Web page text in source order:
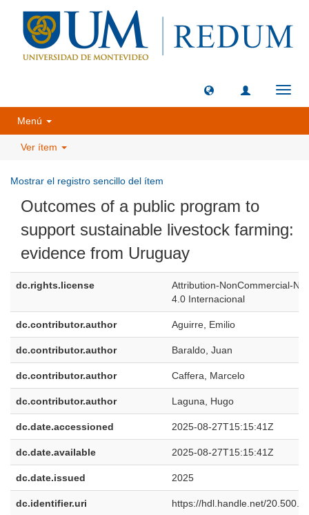
Menú
Ver ítem
Mostrar el registro sencillo del ítem
Outcomes of a public program to
support sustainable livestock farming:
evidence from Uruguay
dc.rights.license
Attribution-NonCommercial-
4.0 Internacional
dc.contributor.author Aguirre, Emilio
dc.contributor.author Baraldo, Juan
dc.contributor.author Caffera, Marcelo
dc.contributor.author Laguna, Hugo
dc.date.accessioned 2025-08-27T15:15:41Z
dc.date.available 2025-08-27T15:15:41Z
dc.date.issued 2025
dc.identifier.uri https://hdl.handle.net/